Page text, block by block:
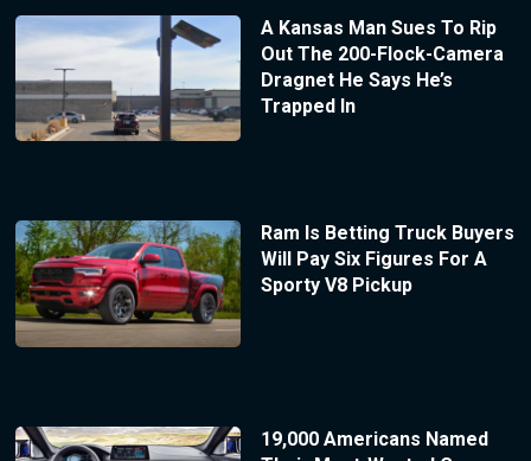
A Kansas Man Sues To Rip
Out The 200-Flock-Camera
Dragnet He Says He’s
Trapped In
Ram Is Betting Truck Buyers
Will Pay Six Figures For A
Sporty V8 Pickup
19,000 Americans Named